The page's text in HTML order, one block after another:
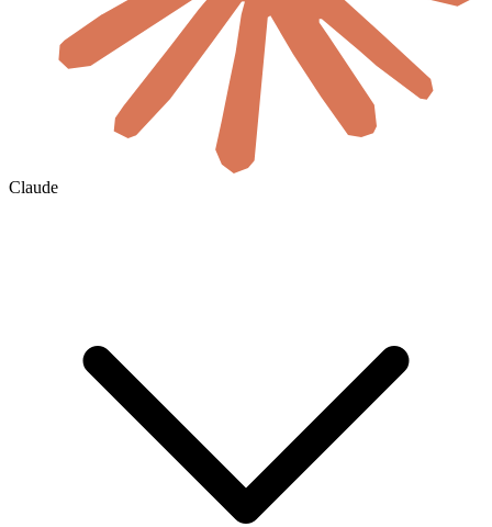
Claude